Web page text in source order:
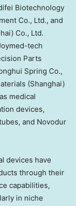
Biotechnology
Co., Ltd., and
) Co., Ltd.
tech
Parts
Spring Co.,
(Shanghai)
medical
devices,
and Novodur
devices have
through their
capabilities,
in niche